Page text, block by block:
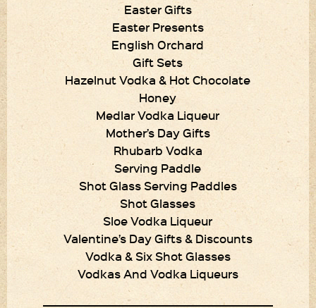
Easter Gifts
Easter Presents
English Orchard
Gift Sets
Hazelnut Vodka & Hot Chocolate
Honey
Medlar Vodka Liqueur
Mother’s Day Gifts
Rhubarb Vodka
Serving Paddle
Shot Glass Serving Paddles
Shot Glasses
Sloe Vodka Liqueur
Valentine’s Day Gifts & Discounts
Vodka & Six Shot Glasses
Vodkas And Vodka Liqueurs